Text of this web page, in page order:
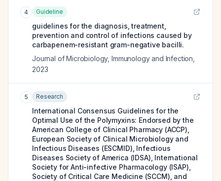
4 Guideline
guidelines for the diagnosis, treatment,
prevention and control of infections caused by
carbapenem-resistant gram-negative bacilli.
Journal of Microbiology, Immunology and Infection
2023
5 Research
International Consensus Guidelines for the
Optimal Use of the Polymyxins: Endorsed by the
American College of Clinical Pharmacy (ACCP),
European Society of Clinical Microbiology and
Infectious Diseases (ESCMID), Infectious
Diseases Society of America (IDSA), International
Society for Anti-infective Pharmacology (ISAP),
Society of Critical Care Medicine (SCCM), and